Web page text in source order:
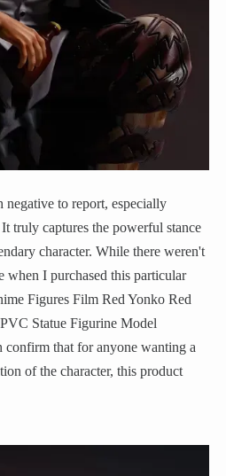
to report, especially
truly captures the powerful stance
character. While there weren't
when I purchased this particular
Figures Film Red Yonko Red
Statue Figurine Model
that for anyone wanting a
of the character, this product